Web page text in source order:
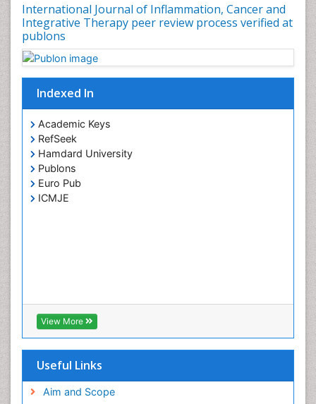
International Journal of Inflammation, Cancer and
Integrative Therapy peer review process verified at
publons
Indexed In
Academic Keys
RefSeek
Hamdard University
Publons
Euro Pub
ICMJE
View More
Useful Links
Aim and Scope